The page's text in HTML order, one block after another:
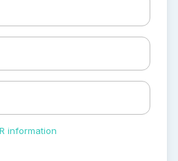
information